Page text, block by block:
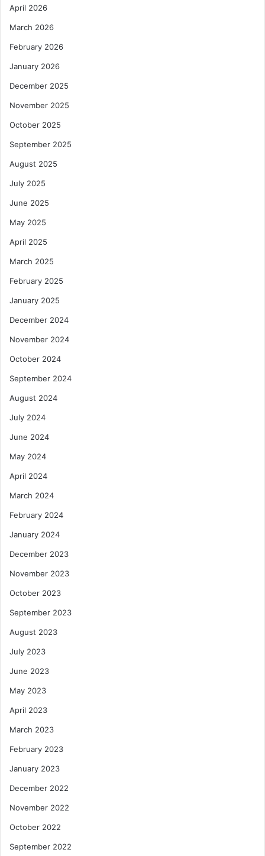
April 2026
March 2026
February 2026
January 2026
December 2025
November 2025
October 2025
September 2025
August 2025
July 2025
June 2025
May 2025
April 2025
March 2025
February 2025
January 2025
December 2024
November 2024
October 2024
September 2024
August 2024
July 2024
June 2024
May 2024
April 2024
March 2024
February 2024
January 2024
December 2023
November 2023
October 2023
September 2023
August 2023
July 2023
June 2023
May 2023
April 2023
March 2023
February 2023
January 2023
December 2022
November 2022
October 2022
September 2022